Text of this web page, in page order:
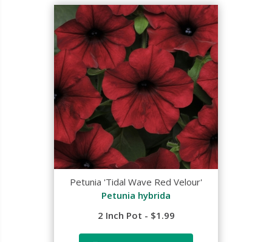
Petunia 'Tidal Wave Red Velour'
Petunia hybrida
2 Inch Pot - $1.99